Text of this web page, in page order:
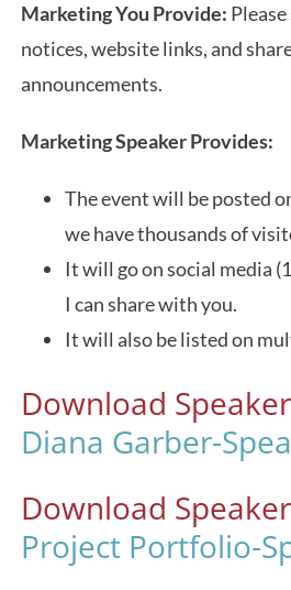
Marketing You Provide:
notices, website links, and
announcements.
Marketing Speaker Provides:
The event will be posted
we have thousands of
It will go on social media
I can share with you.
It will also be listed on
Download
Diana Garber-
Download
Project Portfolio-